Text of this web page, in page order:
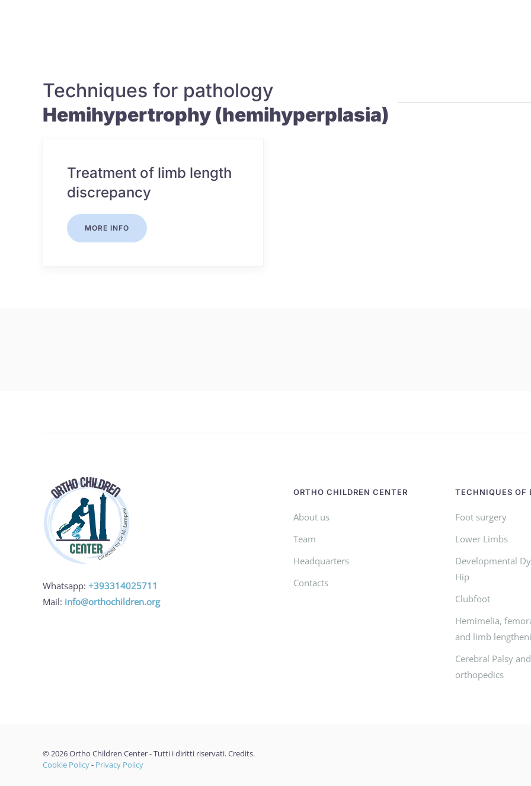
Techniques for pathology
Hemihypertrophy (hemihyperplasia)
Treatment of limb length
discrepancy
MORE INFO
Whatsapp: +393314025711
Mail: info@orthochildren.org
ORTHO CHILDREN CENTER
About us
Team
Headquarters
Contacts
TECHNIQUES OF
Foot surgery
Lower Limbs
Developmental
Hip
Clubfoot
Hemimelia,
and limb
Cerebral Palsy
orthopedics
©2026Ortho Children Center - Tutti i diritti riservati.Credits.
Cookie Policy- Privacy Policy